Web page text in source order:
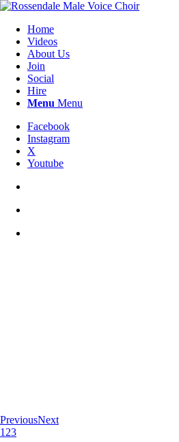
Home
Videos
About Us
Join
Social
Hire
Menu Menu
Facebook
Instagram
X
Youtube
PreviousNext
1 23